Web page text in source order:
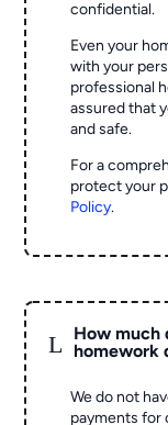
confidential.
Even your
with your
professional
assured that
and safe.
For a
protect your
Policy.
L
How much
homework
We do not
payments for